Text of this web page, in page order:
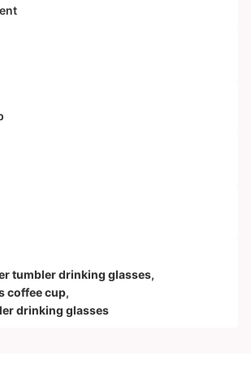
tumbler drinking glasses,
coffee cup,
drinking glasses